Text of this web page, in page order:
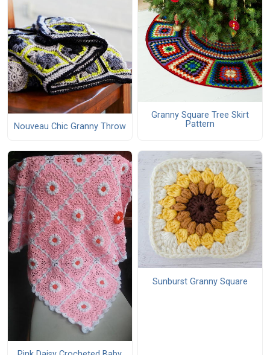
Nouveau Chic Granny Throw
Granny Square Tree Skirt
Pattern
Sunburst Granny Square